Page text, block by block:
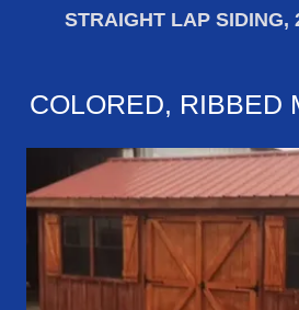
STRAIGHT LAP SIDING,
COLORED, RIBBED